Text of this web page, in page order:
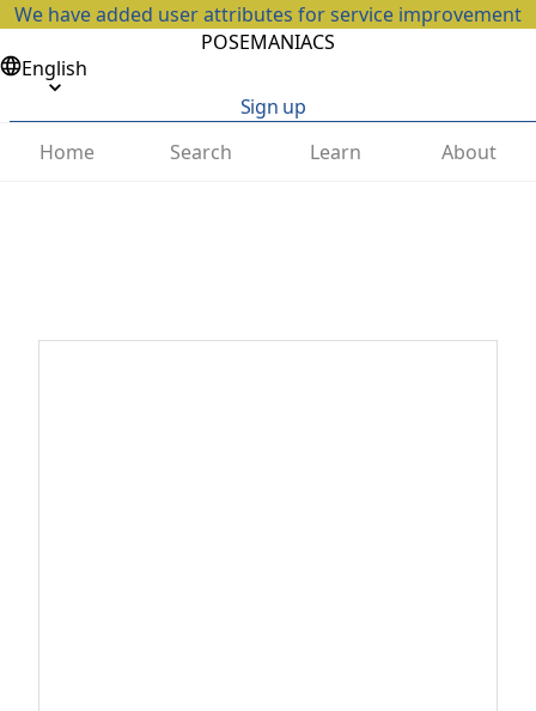
We have added user attributes for service improvement
POSEMANIACS
English
Sign up
Home
Search Learn About